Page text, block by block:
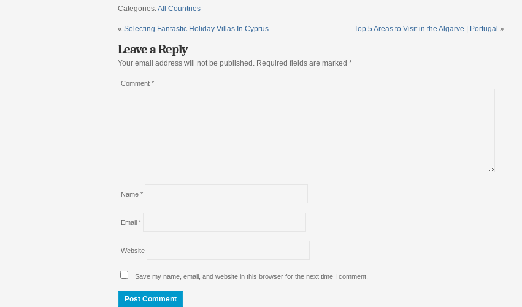
Categories:All Countries
« Selecting Fantastic Holiday Villas In Cyprus Top 5 Areas to Visit in the Algarve | Portugal »
Leave a Reply
Your email address will not be published. Required fields are marked *
Comment *
Name *
Email *
Website
Save my name, email, and website in this browser for the next time I comment.